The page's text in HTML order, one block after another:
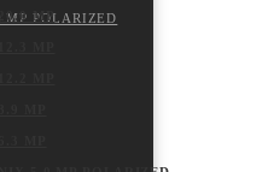
MP POLARIZED
MP
MP
MP
MP
MP